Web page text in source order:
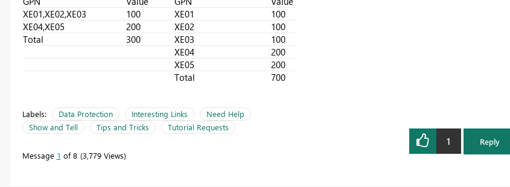
XE01,XE02,XE03
100 XE01
100
XE04,XE05
200 XE02
100
Total
300 XE03
100
XE04
200
XE05
200
Total
700
Labels: Data Protection Interesting Links
Need Help
Show and Tell
Tips and Tricks Tutorial Requests
Message 1 of 8 3,779 Views
1 Reply